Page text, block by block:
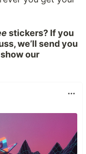
stickers? If you
we’ll send you
our